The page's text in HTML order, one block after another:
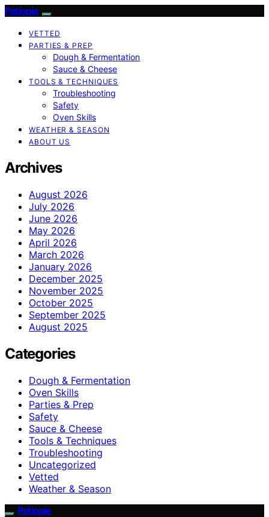
Patiopie
VETTED
PARTIES & PREP
Dough & Fermentation
Sauce & Cheese
TOOLS & TECHNIQUES
Troubleshooting
Safety
Oven Skills
WEATHER & SEASON
ABOUT US
Archives
August 2026
July 2026
June 2026
May 2026
April 2026
March 2026
January 2026
December 2025
November 2025
October 2025
September 2025
August 2025
Categories
Dough & Fermentation
Oven Skills
Parties & Prep
Safety
Sauce & Cheese
Tools & Techniques
Troubleshooting
Uncategorized
Vetted
Weather & Season
Patiopie